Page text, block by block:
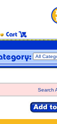
Search